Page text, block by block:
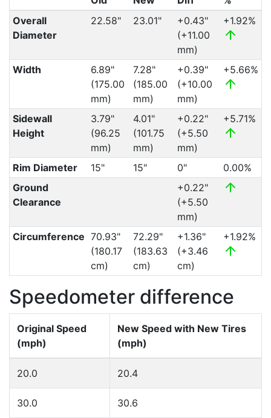
Overall
Diameter
22.58" 23.01"
+0.43"
(+11.00
mm)
+1.92%
Width
6.89"
(175.00
mm)
7.28"
(185.00
mm)
+0.39"
(+10.00
mm)
+5.66%
Sidewall
Height
3.79"
(96.25
mm)
4.01"
(101.75
mm)
+0.22"
(+5.50
mm)
+5.71%
Rim Diameter 15" 15" 0"
0.00%
Ground
Clearance
+0.22"
(+5.50
mm)
Circumference 70.93"
(180.17
cm)
72.29"
(183.63
cm)
+1.36"
(+3.46
cm)
+1.92%
Speedometer difference
Original Speed
(mph)
New Speed with New Tires
(mph)
20.0 20.4
30.0 30.6